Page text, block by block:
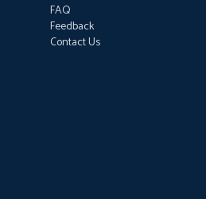
FAQ
Feedback
Contact Us